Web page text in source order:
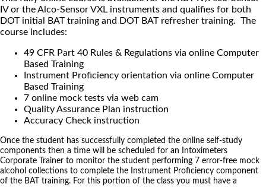
IV or the Alco-Sensor VXL instruments and qualifies for both
DOT initial BAT training and DOT BAT refresher training. The
course includes:
49 CFR Part 40 Rules & Regulations via online Computer
Based Training
Instrument Proficiency orientation via online Computer
Based Training
7 online mock tests via web cam
Quality Assurance Plan instruction
Accuracy Check instruction
Once the student has successfully completed the online self-study
components then a time will be scheduled for an Intoximeters
Corporate Trainer to monitor the student performing 7 error-free mock
alcohol collections to complete the Instrument Proficiency component
of the BAT training. For this portion of the class you must have a